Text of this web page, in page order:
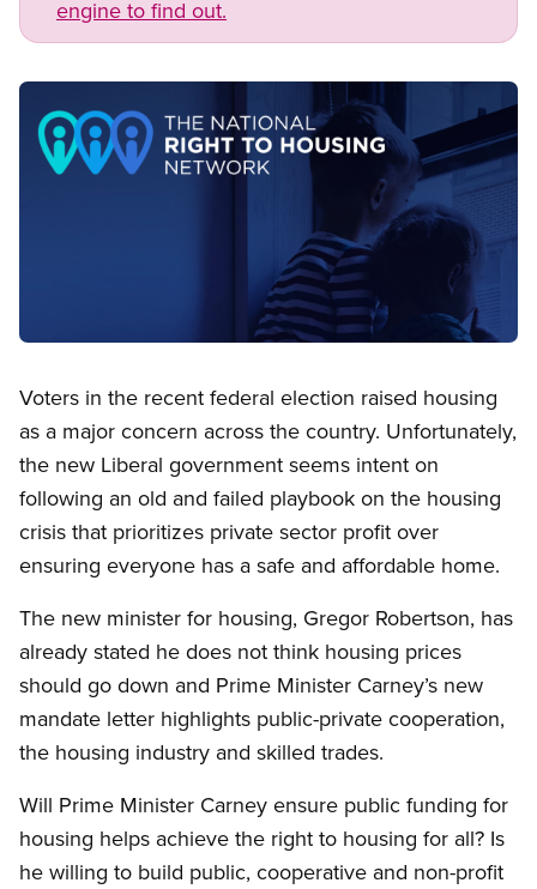
engine to find out.
Image
Voters in the recent federal election raised housing
as a major concern across the country. Unfortunately,
the new Liberal government seems intent on
following an old and failed playbook on the housing
crisis that prioritizes private sector profit over
ensuring everyone has a safe and affordable home.
The new minister for housing, Gregor Robertson, has
already stated he does not think housing prices
should go down and Prime Minister Carney’s new
mandate letter highlights public-private cooperation,
the housing industry and skilled trades.
Will Prime Minister Carney ensure public funding for
housing helps achieve the right to housing for all? Is
he willing to build public, cooperative and non-profit